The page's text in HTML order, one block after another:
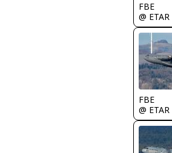
FBE
@ ETAR
FBE
@ ETAR